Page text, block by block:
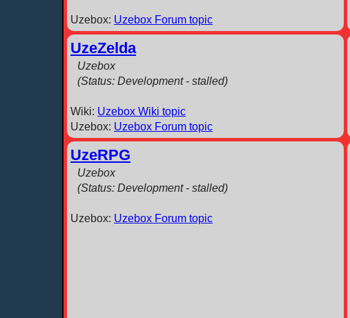
Uzebox: Uzebox Forum topic
UzeZelda
Uzebox
(Status: Development - stalled)
Wiki: Uzebox Wiki topic
Uzebox: Uzebox Forum topic
UzeRPG
Uzebox
(Status: Development - stalled)
Uzebox: Uzebox Forum topic